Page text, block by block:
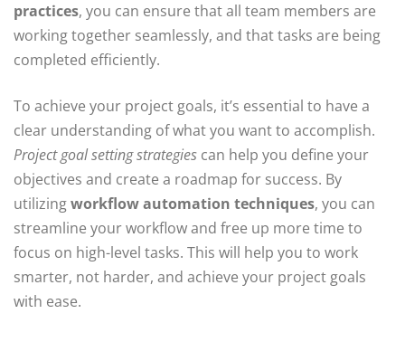
practices, you can ensure that all team members are
working together seamlessly, and that tasks are being
completed efficiently.
To achieve your project goals, it’s essential to have a
clear understanding of what you want to accomplish.
Project goal setting strategies can help you define your
objectives and create a roadmap for success. By
utilizingworkflow automation techniques, you can
streamline your workflow and free up more time to
focus on high-level tasks. This will help you to work
smarter, not harder, and achieve your project goals
with ease.